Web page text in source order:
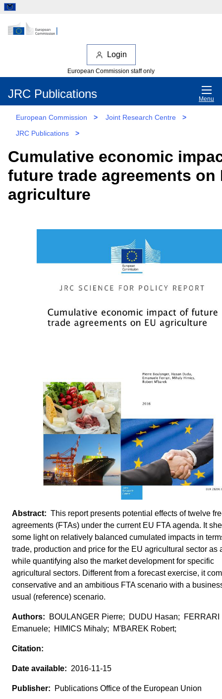
Login
European Commission staff only
JRC Publications Menu
European Commission > Joint Research Centre
>
JRC Publications
>
Cumulative economic
future trade agreements on
agriculture
This report presents potential effects of twelve
agreements (FTAs) under the current EU FTA agenda. It
some light on relatively balanced cumulated impacts in
trade, production and price for the EU agricultural sector as
while quantifying also the market development for specific
agricultural sectors. Different from a forecast exercise, it
conservative and an ambitious FTA scenario with a
usual (reference) scenario.
BOULANGER Pierre; DUDU Hasan; FERRARI
Emanuele; HIMICS Mihaly; M'BAREK Robert;
2016-11-15
Publications Office of the European Union